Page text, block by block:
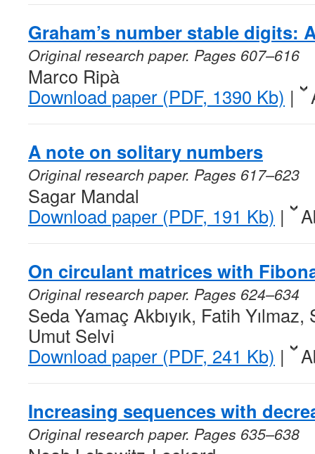
Graham’s number stable digits:
Original research paper. Pages 607–616
Marco Ripà
Download paper (PDF, 1390 Kb) |
A note on solitary numbers
Original research paper. Pages 617–623
Sagar Mandal
Download paper (PDF, 191 Kb) |
On circulant matrices with
Original research paper. Pages 624–634
Seda Yamaç Akbıyık, Fatih Yılmaz,
Umut Selvi
Download paper (PDF, 241 Kb) |
Increasing sequences with
Original research paper. Pages 635–638